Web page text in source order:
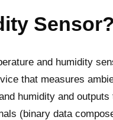
Sensor?
and humidity
that measures
humidity and outputs
(binary data